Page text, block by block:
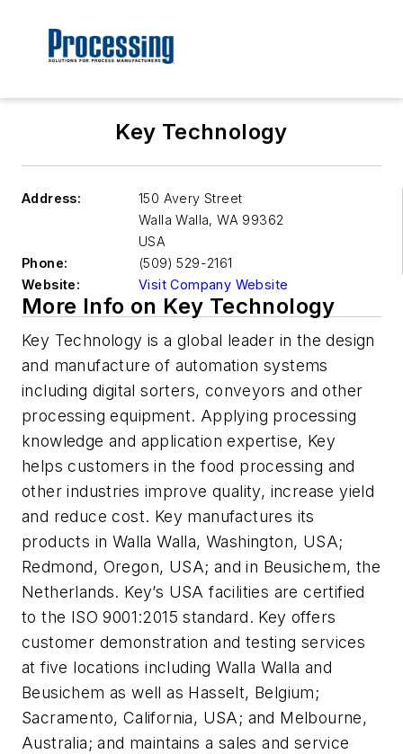
Key Technology
Address:
150 Avery Street
Walla Walla, WA 99362
USA
Phone:
(509) 529-2161
Website:
Visit Company Website
More Info on Key Technology
Key Technology is a global leader in the design
and manufacture of automation systems
including digital sorters, conveyors and other
processing equipment. Applying processing
knowledge and application expertise, Key
helps customers in the food processing and
other industries improve quality, increase yield
and reduce cost. Key manufactures its
products in Walla Walla, Washington, USA;
Redmond, Oregon, USA; and in Beusichem, the
Netherlands. Key’s USA facilities are certified
to the ISO 9001:2015 standard. Key offers
customer demonstration and testing services
at five locations including Walla Walla and
Beusichem as well as Hasselt, Belgium;
Sacramento, California, USA; and Melbourne,
Australia; and maintains a sales and service